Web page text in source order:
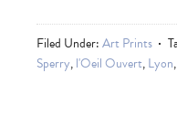
Filed Under:Art Prints
Sperry,l'Oeil Ouvert,Lyon,